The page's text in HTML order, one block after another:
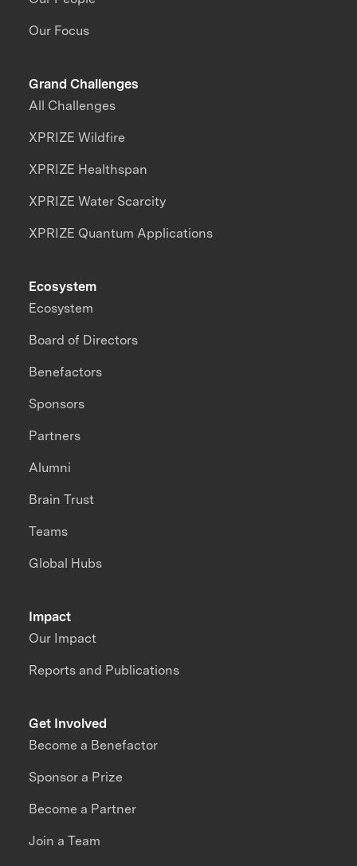
Our Focus
Grand Challenges
All Challenges
XPRIZE Wildfire
XPRIZE Healthspan
XPRIZE Water Scarcity
XPRIZE Quantum Applications
Impact
Our Impact
Reports and Publications
Ecosystem
Ecosystem
Board of Directors
Benefactors
Sponsors
Partners
Alumni
Brain Trust
Teams
Global Hubs
Get Involved
Become a Benefactor
Sponsor a Prize
Become a Partner
Join a Team